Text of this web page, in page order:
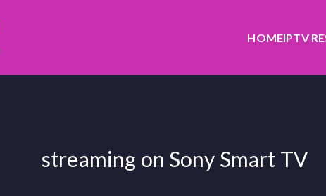
HOMEIPTV
streaming on Sony Smart TV